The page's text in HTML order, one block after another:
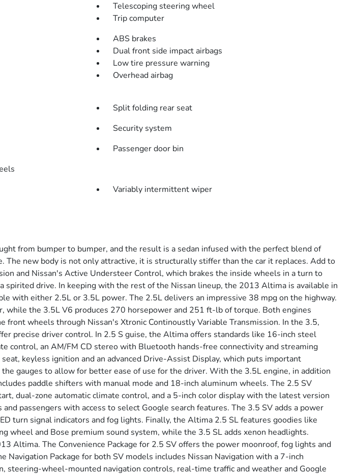
Telescoping steering wheel
Trip computer
ABS brakes
Dual front side impact airbags
Low tire pressure warning
Overhead airbag
Split folding rear seat
Security system
Passenger door bin
Variably intermittent wiper
from bumper to bumper, and the result is a sedan infused with the perfect blend of
The new body is not only attractive, it is structurally stiffer than the car it replaces. Add to
and Nissan's Active Understeer Control, which brakes the inside wheels in a turn to
spirited drive. In keeping with the rest of the Nissan lineup, the 2013 Altima is available in
with either 2.5L or 3.5L power. The 2.5L delivers an impressive 38 mpg on the highway.
while the 3.5L V6 produces 270 horsepower and 251 ft-lb of torque. Both engines
front wheels through Nissan's Xtronic Continoustly Variable Transmission. In the 3.5,
precise driver control. In 2.5 S guise, the Altima offers standards like 16-inch steel
control, an AM/FM CD stereo with Bluetooth hands-free connectivity and streaming
keyless ignition and an advanced Drive-Assist Display, which puts important
gauges to allow for better ease of use for the driver. With the 3.5L engine, in addition
paddle shifters with manual mode and 18-inch aluminum wheels. The 2.5 SV
dual-zone automatic climate control, and a 5-inch color display with the latest version
passengers with access to select Google search features. The 3.5 SV adds a power
turn signal indicators and fog lights. Finally, the Altima 2.5 SL features goodies like
wheel and Bose premium sound system, while the 3.5 SL adds xenon headlights.
Altima. The Convenience Package for 2.5 SV offers the power moonroof, fog lights and
Navigation Package for both SV models includes Nissan Navigation with a 7-inch
steering-wheel-mounted navigation controls, real-time traffic and weather and Google